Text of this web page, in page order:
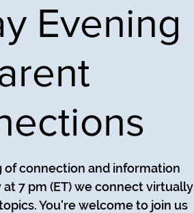
Evening
of connection and information
7 pm (ET) we connect virtually
You're welcome to join us